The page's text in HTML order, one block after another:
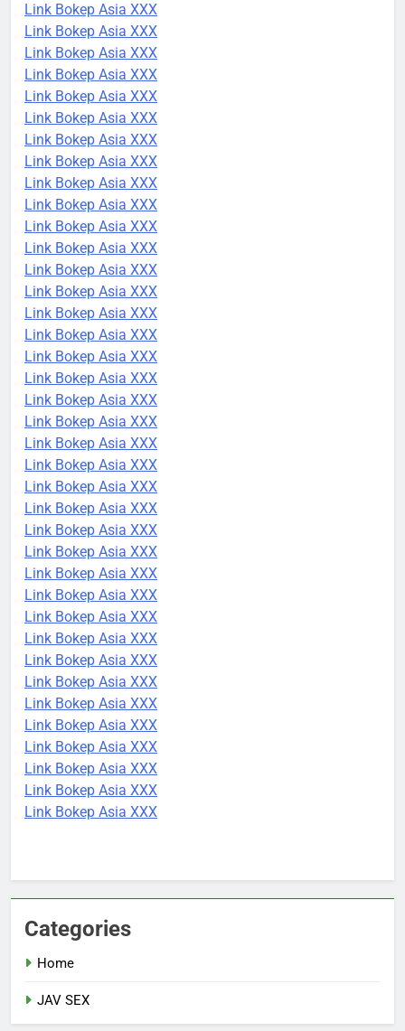
Link Bokep Asia XXX
Link Bokep Asia XXX
Link Bokep Asia XXX
Link Bokep Asia XXX
Link Bokep Asia XXX
Link Bokep Asia XXX
Link Bokep Asia XXX
Link Bokep Asia XXX
Link Bokep Asia XXX
Link Bokep Asia XXX
Link Bokep Asia XXX
Link Bokep Asia XXX
Link Bokep Asia XXX
Link Bokep Asia XXX
Link Bokep Asia XXX
Link Bokep Asia XXX
Link Bokep Asia XXX
Link Bokep Asia XXX
Link Bokep Asia XXX
Link Bokep Asia XXX
Link Bokep Asia XXX
Link Bokep Asia XXX
Link Bokep Asia XXX
Link Bokep Asia XXX
Link Bokep Asia XXX
Link Bokep Asia XXX
Link Bokep Asia XXX
Link Bokep Asia XXX
Link Bokep Asia XXX
Link Bokep Asia XXX
Link Bokep Asia XXX
Link Bokep Asia XXX
Link Bokep Asia XXX
Link Bokep Asia XXX
Link Bokep Asia XXX
Link Bokep Asia XXX
Link Bokep Asia XXX
Link Bokep Asia XXX
Categories
Home
JAV SEX